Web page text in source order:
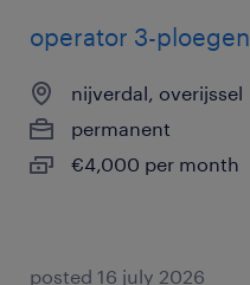
operator 3-ploegen
nijverdal, overijssel
permanent
€4,000 per month
posted 16 july 2026